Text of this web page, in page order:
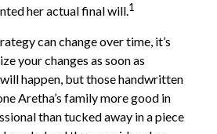
her actual final will.1
can change over time, it’s
your changes as soon as
happen, but those handwritten
Aretha’s family more good in
than tucked away in a piece